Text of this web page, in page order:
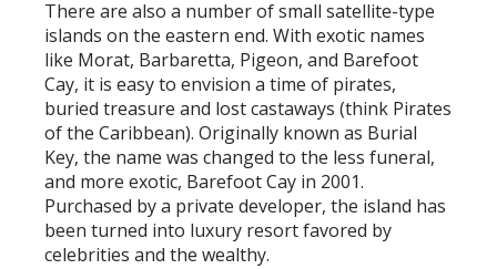
There are also a number of small satellite-type
islands on the eastern end. With exotic names
like Morat, Barbaretta, Pigeon, and Barefoot
Cay, it is easy to envision a time of pirates,
buried treasure and lost castaways (think Pirates
of the Caribbean). Originally known as Burial
Key, the name was changed to the less funeral,
and more exotic, Barefoot Cay in 2001.
Purchased by a private developer, the island has
been turned into luxury resort favored by
celebrities and the wealthy.